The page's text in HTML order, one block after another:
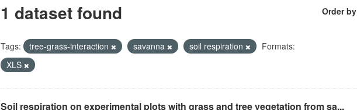
Order by
1 dataset found
Tags: tree-grass-interaction savanna soil respiration
Formats:
XLS
Soil respiration on experimental plots with grass and tree vegetation from sa...